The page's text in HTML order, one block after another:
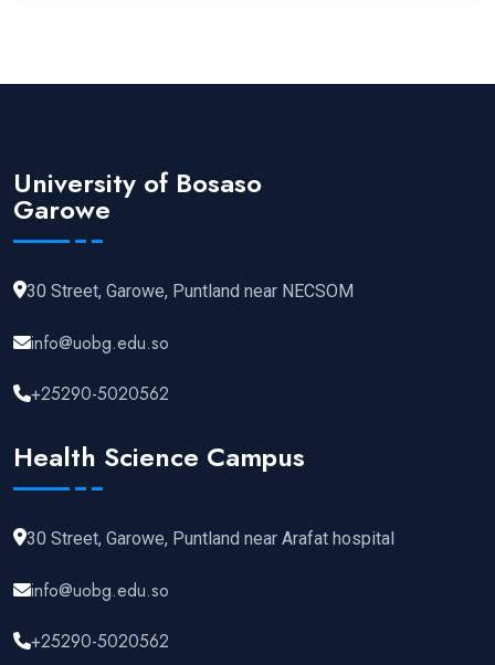
University of Bosaso
Garowe
30 Street, Garowe, Puntland near NECSOM
info@uobg.edu.so
+25290-5020562
Health Science Campus
30 Street, Garowe, Puntland near Arafat hospital
info@uobg.edu.so
+25290-5020562